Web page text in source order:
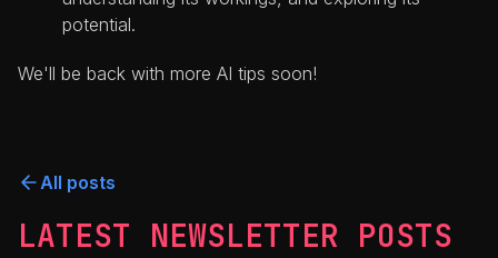
potential.
We'll be back with more AI tips soon!
All posts
LATEST NEWSLETTER POSTS